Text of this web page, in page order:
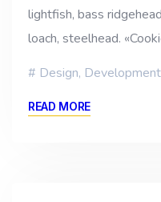
lightfish, bass
loach, steelhead.
Design, Development
READ MORE